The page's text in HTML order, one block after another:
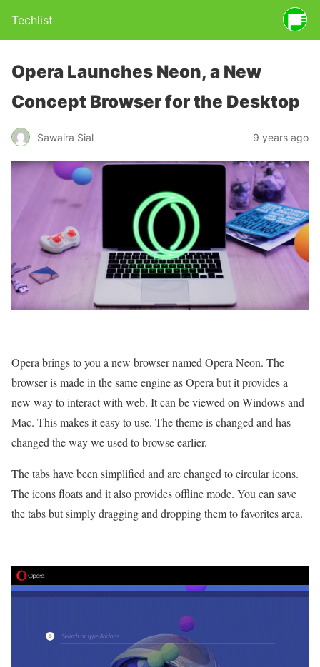
Techlist
Opera Launches Neon, a New
Concept Browser for the Desktop
Sawaira Sial 9 years ago
Opera brings to you a new browser named Opera Neon. The
browser is made in the same engine as Opera but it provides a
new way to interact with web. It can be viewed on Windows and
Mac. This makes it easy to use. The theme is changed and has
changed the way we used to browse earlier.
The tabs have been simplified and are changed to circular icons.
The icons floats and it also provides offline mode. You can save
the tabs but simply dragging and dropping them to favorites area.